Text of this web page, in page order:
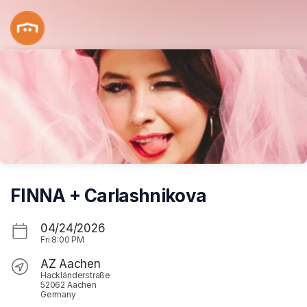
Skip header
FINNA + Carlashnikova
04/24/2026
Fri 8:00 PM
AZ Aachen
Hackländerstraße
52062 Aachen
Germany